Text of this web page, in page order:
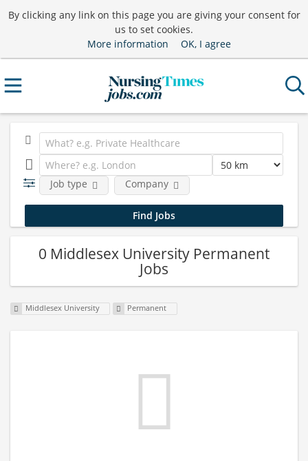
By clicking any link on this page you are giving your consent for
us to set cookies.
More information
OK, I agree
Job type Company
0 Middlesex University Permanent
Jobs
Middlesex University Permanent